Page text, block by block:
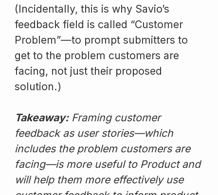
(Incidentally, this is why Savio’s
feedback field is called “Customer
Problem”—to prompt submitters to
get to the problem customers are
facing, not just their proposed
solution.)
Takeaway:Framing customer
feedback as user stories—which
includes the problem customers are
facing—is more useful to Product and
will help them more effectively use